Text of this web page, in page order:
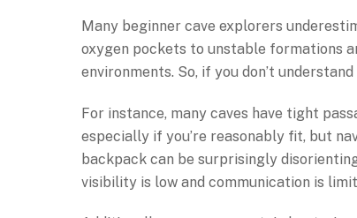
Many beginner cave explorers
oxygen pockets to unstable formations
environments. So, if you don’t
For instance, many caves have tight
especially if you’re reasonably fit, but
backpack can be surprisingly
visibility is low and communication is